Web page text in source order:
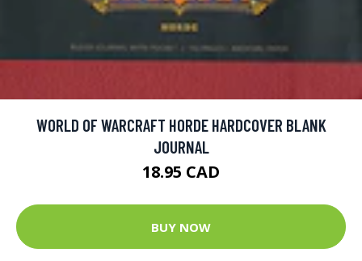
WORLD OF WARCRAFT HORDE HARDCOVER BLANK
JOURNAL
18.95 CAD
BUY NOW